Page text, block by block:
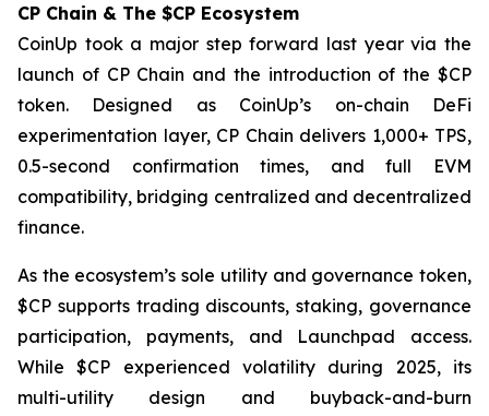
CP Chain & The $CP Ecosystem
CoinUp took a major step forward last year via the
launch of CP Chain and the introduction of the $CP
token. Designed as CoinUp’s on-chain DeFi
experimentation layer, CP Chain delivers 1,000+ TPS,
0.5-second confirmation times, and full EVM
compatibility, bridging centralized and decentralized
finance.
As the ecosystem’s sole utility and governance token,
$CP supports trading discounts, staking, governance
participation, payments, and Launchpad access.
While $CP experienced volatility during 2025, its
multi-utility design and buyback-and-burn